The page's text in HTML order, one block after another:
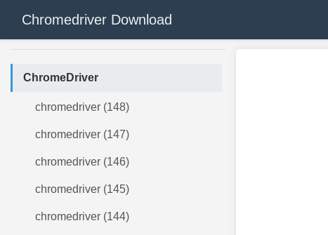
Chromedriver Download
ChromeDriver
chromedriver (148)
chromedriver (147)
chromedriver (146)
chromedriver (145)
chromedriver (144)